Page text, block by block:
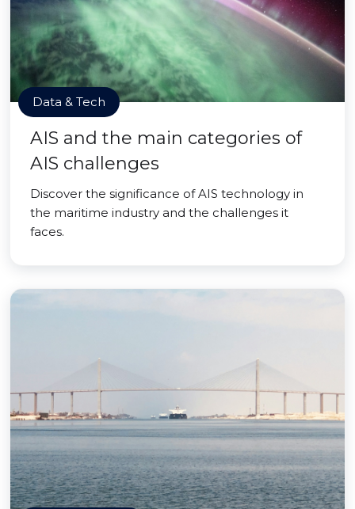
Data & Tech
AIS and the main categories of
AIS challenges
Discover the significance of AIS technology in
the maritime industry and the challenges it
faces.